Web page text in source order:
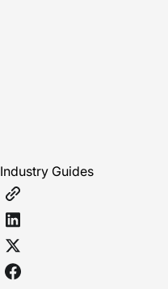
Industry Guides